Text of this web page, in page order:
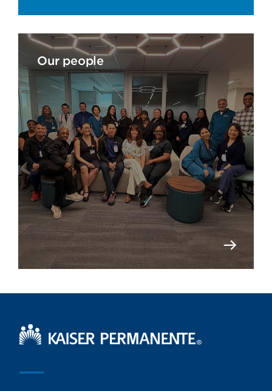
Our people
Kaiser Permanente Home